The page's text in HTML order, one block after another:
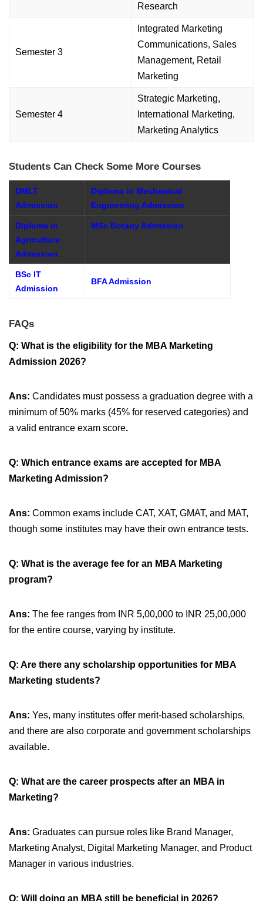
Research
Semester 3
Integrated Marketing
Communications, Sales
Management, Retail
Marketing
Semester 4
Strategic Marketing,
International Marketing,
Marketing Analytics
Students Can Check Some More Courses
DMLT
Admission
Diploma in Mechanical
Engineering Admission
Diploma in
Agriculture
Admission
MSc Botany Admission
BSc IT
Admission
BFA Admission
FAQs
Q: What is the eligibility for the MBA Marketing
Admission 2026?
Ans: Candidates must possess a graduation degree with a
minimum of 50% marks (45% for reserved categories) and
a valid entrance exam score.
Q: Which entrance exams are accepted for MBA
Marketing Admission?
Ans: Common exams include CAT, XAT, GMAT, and MAT,
though some institutes may have their own entrance tests.
Q: What is the average fee for an MBA Marketing
program?
Ans: The fee ranges from INR 5,00,000 to INR 25,00,000
for the entire course, varying by institute.
Q: Are there any scholarship opportunities for MBA
Marketing students?
Ans: Yes, many institutes offer merit-based scholarships,
and there are also corporate and government scholarships
available.
Q: What are the career prospects after an MBA in
Marketing?
Ans: Graduates can pursue roles like Brand Manager,
Marketing Analyst, Digital Marketing Manager, and Product
Manager in various industries.
Q: Will doing an MBA still be beneficial in 2026?